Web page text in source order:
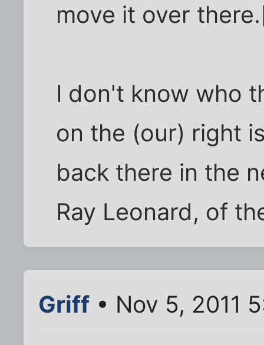
move it over
I don't know who
on the (our) right
back there in the
Ray Leonard, of
Griff • Nov 5, 2011